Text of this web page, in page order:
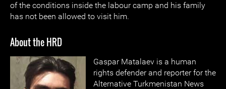
of the conditions inside the labour camp and his family
has not been allowed to visit him.
About the HRD
Gaspar Matalaev is a human
rights defender and reporter for the
Alternative Turkmenistan News